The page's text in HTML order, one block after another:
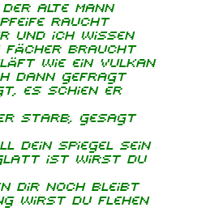
der alte Mann
raucht
und ich wissen
Fächer braucht
wie ein Vulkan
dann gefragt
es schien er
starb, gesagt
dein Spiegel sein
ist wirst du
dir noch bleibt
wirst du flehen